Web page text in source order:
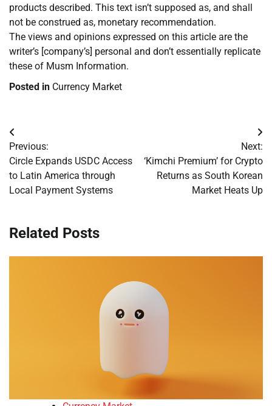
products described. This text isn’t supposed as, and shall
not be construed as, monetary recommendation.
The views and opinions expressed on this article are the
writer’s [company’s] personal and don’t essentially replicate
these of Musm Information.
Posted in Currency Market
Post
navigation
Previous:
Circle Expands USDC Access
to Latin America through
Local Payment Systems
Next:
‘Kimchi Premium’ for Crypto
Returns as South Korean
Market Heats Up
Related Posts